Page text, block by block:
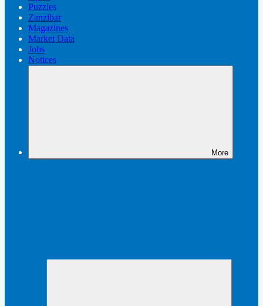
Puzzles
Zanzibar
Magazines
Market Data
Jobs
Notices
More